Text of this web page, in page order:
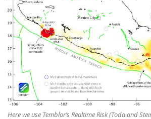
Here we use Temblor’s Realtime Risk (Toda and